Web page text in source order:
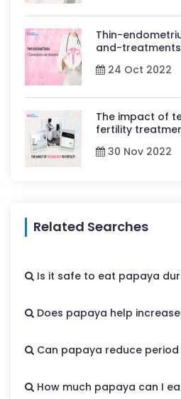
Thin-
and-treatments
24 Oct 2022
The impact of
fertility
30 Nov 2022
Related Searches
Is it safe to eat papaya
Does papaya help
Can papaya reduce
How much papaya can I